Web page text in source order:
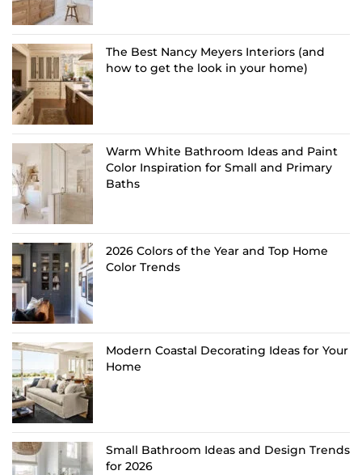
The Best Nancy Meyers Interiors (and
how to get the look in your home)
Warm White Bathroom Ideas and Paint
Color Inspiration for Small and Primary
Baths
2026 Colors of the Year and Top Home
Color Trends
Modern Coastal Decorating Ideas for Your
Home
Small Bathroom Ideas and Design Trends
for 2026